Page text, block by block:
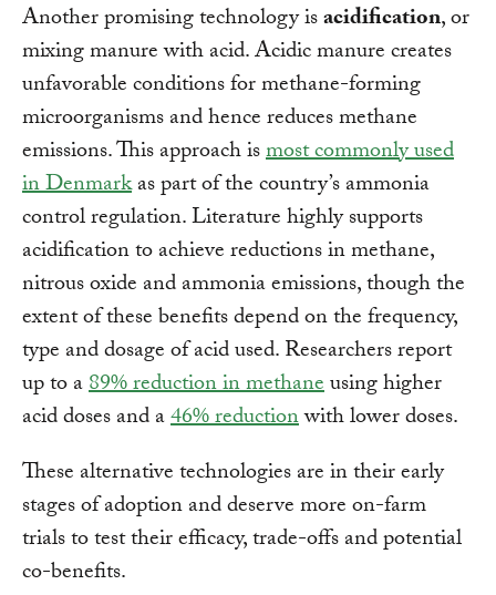
Another promising technology isacidification, or
mixing manure with acid. Acidic manure creates
unfavorable conditions for methane-forming
microorganisms and hence reduces methane
emissions. This approach ismost commonly used
in Denmarkas part of the country’s ammonia
control regulation. Literature highly supports
acidification to achieve reductions in methane,
nitrous oxide and ammonia emissions, though the
extent of these benefits depend on the frequency,
type and dosage of acid used. Researchers report
up to a89% reduction in methaneusing higher
acid doses and a46% reductionwith lower doses.
These alternative technologies are in their early
stages of adoption and deserve more on-farm
trials to test their efficacy, trade-offs and potential
co-benefits.